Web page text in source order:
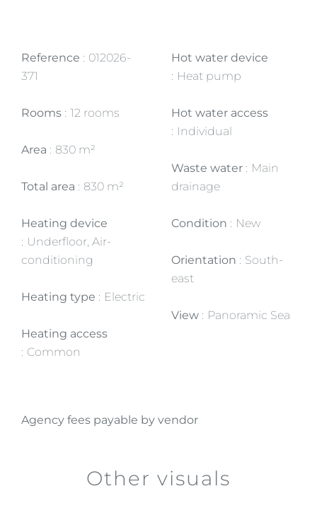
Reference
012026-
371
Rooms 12 rooms
Area 830 m²
Total area 830 m²
Heating device
Underfloor, Air-
conditioning
Heating type Electric
Heating access
Common
Hot water device
Heat pump
Hot water access
Individual
Waste water
Main
drainage
Condition New
Orientation
South-
east
View Panoramic Sea
Agency fees payable by vendor
Other visuals